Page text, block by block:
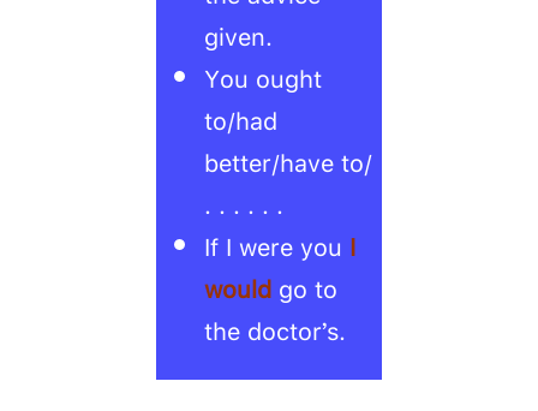
given.
You ought
to/had
better/have to/
. . . . . .
If I were you I
wouldgo to
the doctor’s.